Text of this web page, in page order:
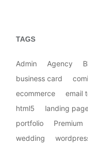
TAGS
Admin Agency
business card
ecommerce
email
html5
landing
portfolio
Premium
wedding